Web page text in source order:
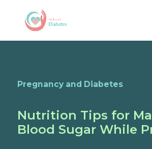
Pregnancy and Diabetes
Nutrition Tips for
Blood Sugar While